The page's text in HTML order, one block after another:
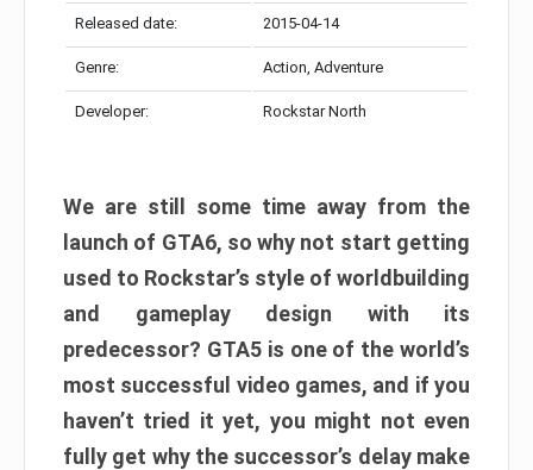
Released date: 2015-04-14
Genre: Action, Adventure
Developer: Rockstar North
We are still some time away from the
launch of GTA6, so why not start getting
used to Rockstar’s style of worldbuilding
and gameplay design with its
predecessor? GTA5 is one of the world’s
most successful video games, and if you
haven’t tried it yet, you might not even
fully get why the successor’s delay make